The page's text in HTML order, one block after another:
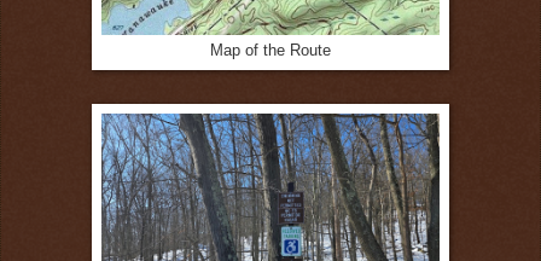
Map of the Route